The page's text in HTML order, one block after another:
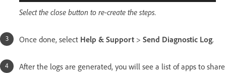
Select the close button to re-create the steps.
Once done, select Help & Support > Send Diagnostic Log.
After the logs are generated, you will see a list of apps to share